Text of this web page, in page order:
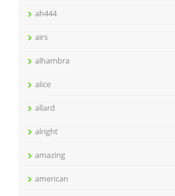
ah444
airs
alhambra
alice
allard
alright
amazing
american